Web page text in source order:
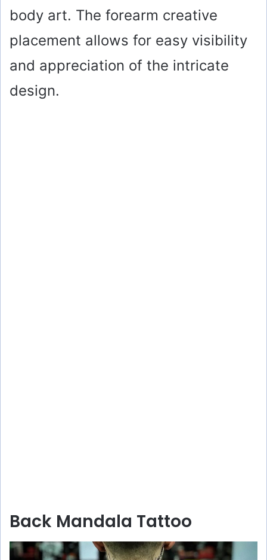
body art. The forearm creative
placement allows for easy visibility
and appreciation of the intricate
design.
Back Mandala Tattoo